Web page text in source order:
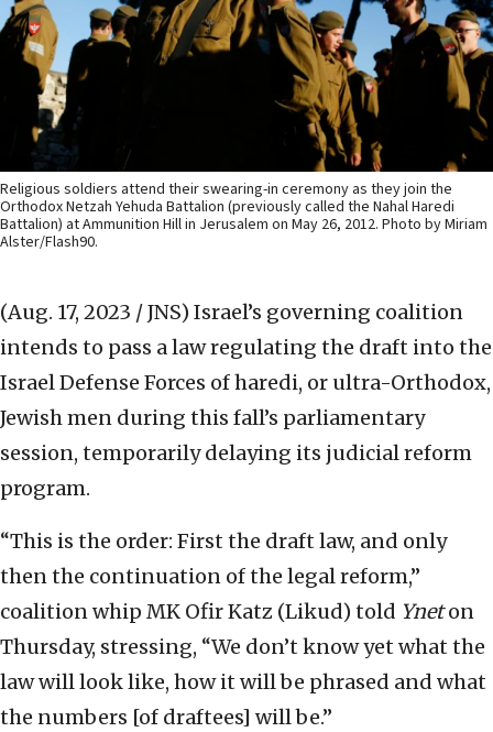
Religious soldiers attend their swearing-in ceremony as they join the
Orthodox Netzah Yehuda Battalion (previously called the Nahal Haredi
Battalion) at Ammunition Hill in Jerusalem on May 26, 2012. Photo by Miriam
Alster/Flash90.
(Aug. 17, 2023 / JNS) Israel’s governing coalition
intends to pass a law regulating the draft into the
Israel Defense Forces of haredi, or ultra-Orthodox,
Jewish men during this fall’s parliamentary
session, temporarily delaying its judicial reform
program.
“This is the order: First the draft law, and only
then the continuation of the legal reform,”
coalition whip MK Ofir Katz (Likud) told Yneton
Thursday, stressing, “We don’t know yet what the
law will look like, how it will be phrased and what
the numbers [of draftees] will be.”